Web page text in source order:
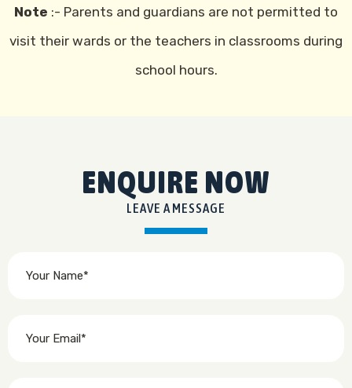
Note :- Parents and guardians are not permitted to
visit their wards or the teachers in classrooms during
school hours.
ENQUIRE NOW
LEAVE A MESSAGE